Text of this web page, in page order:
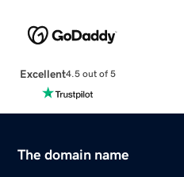
Excellent4.5 out of 5
The domain name